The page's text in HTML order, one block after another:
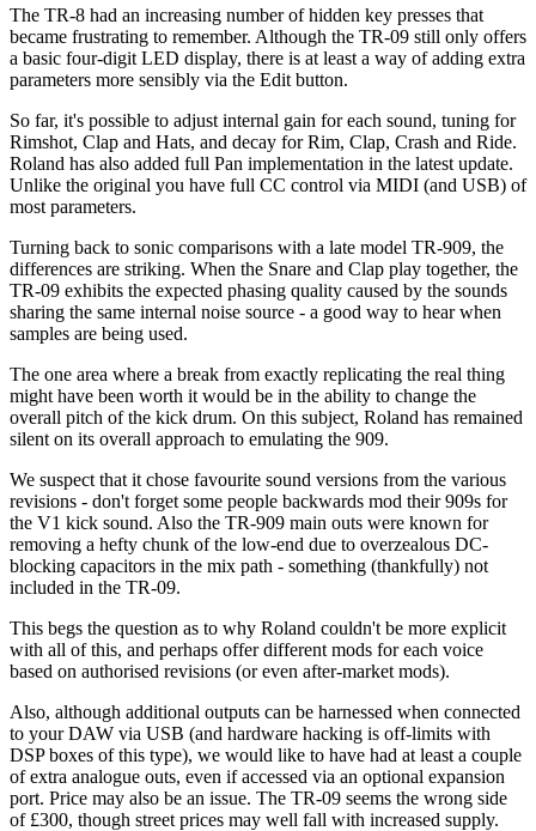
The TR-8 had an increasing number of hidden key presses that
became frustrating to remember. Although the TR-09 still only offers
a basic four-digit LED display, there is at least a way of adding extra
parameters more sensibly via the Edit button.
So far, it's possible to adjust internal gain for each sound, tuning for
Rimshot, Clap and Hats, and decay for Rim, Clap, Crash and Ride.
Roland has also added full Pan implementation in the latest update.
Unlike the original you have full CC control via MIDI (and USB) of
most parameters.
Turning back to sonic comparisons with a late model TR-909, the
differences are striking. When the Snare and Clap play together, the
TR-09 exhibits the expected phasing quality caused by the sounds
sharing the same internal noise source - a good way to hear when
samples are being used.
The one area where a break from exactly replicating the real thing
might have been worth it would be in the ability to change the
overall pitch of the kick drum. On this subject, Roland has remained
silent on its overall approach to emulating the 909.
We suspect that it chose favourite sound versions from the various
revisions - don't forget some people backwards mod their 909s for
the V1 kick sound. Also the TR-909 main outs were known for
removing a hefty chunk of the low-end due to overzealous DC-
blocking capacitors in the mix path - something (thankfully) not
included in the TR-09.
This begs the question as to why Roland couldn't be more explicit
with all of this, and perhaps offer different mods for each voice
based on authorised revisions (or even after-market mods).
Also, although additional outputs can be harnessed when connected
to your DAW via USB (and hardware hacking is off-limits with
DSP boxes of this type), we would like to have had at least a couple
of extra analogue outs, even if accessed via an optional expansion
port. Price may also be an issue. The TR-09 seems the wrong side
of £300, though street prices may well fall with increased supply.